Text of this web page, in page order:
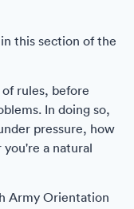
this section of the
rules, before
In doing so,
pressure, how
a natural
Army Orientation